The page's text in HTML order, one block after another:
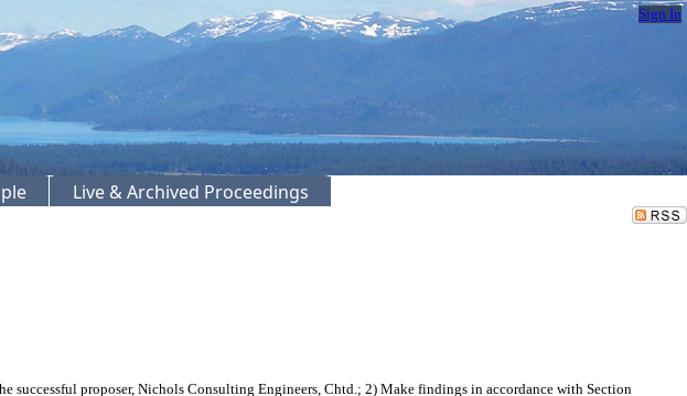
Sign In
Live & Archived Proceedings
successful proposer, Nichols Consulting Engineers, Chtd.; 2) Make findings in accordance with Section